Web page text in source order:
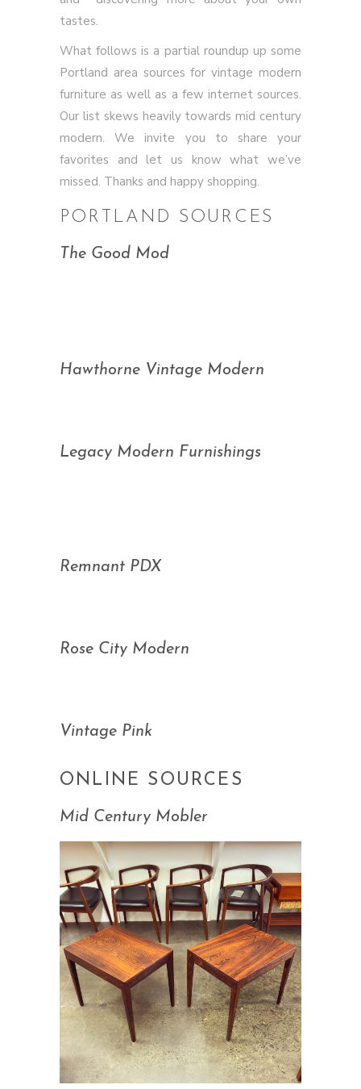
tastes.
What follows is a partial roundup up some
Portland area sources for vintage modern
furniture as well as a few internet sources.
Our list skews heavily towards mid century
modern. We invite you to share your
favorites and let us know what we’ve
missed. Thanks and happy shopping.
PORTLAND SOURCES
The Good Mod
Hawthorne Vintage Modern
Legacy Modern Furnishings
Remnant PDX
Rose City Modern
Vintage Pink
ONLINE SOURCES
Mid Century Mobler